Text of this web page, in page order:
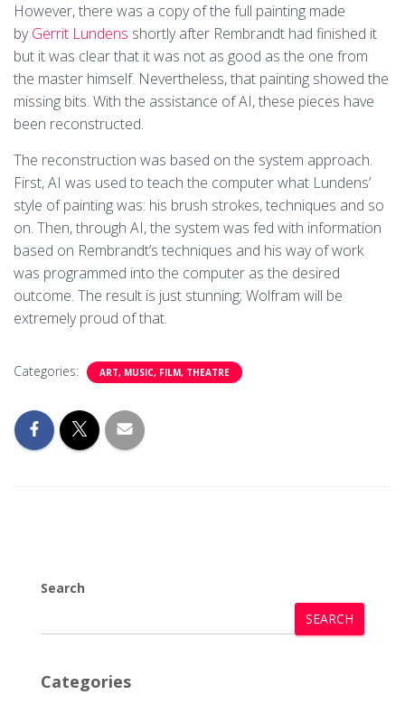
However, there was a copy of the full painting made
byGerrit Lundens shortly after Rembrandt had finished it
but it was clear that it was not as good as the one from
the master himself. Nevertheless, that painting showed the
missing bits. With the assistance of AI, these pieces have
been reconstructed.
The reconstruction was based on the system approach.
First, AI was used to teach the computer what Lundens’
style of painting was: his brush strokes, techniques and so
on. Then, through AI, the system was fed with information
based on Rembrandt’s techniques and his way of work
was programmed into the computer as the desired
outcome. The result is just stunning; Wolfram will be
extremely proud of that.
Categories: ART, MUSIC, FILM, THEATRE
Search
SEARCH
Categories